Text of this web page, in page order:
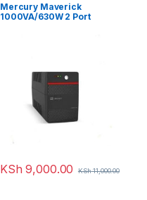
Mercury Maverick
1000VA/630W 2 Port
KSh 9,000.00 KSh11,000.00